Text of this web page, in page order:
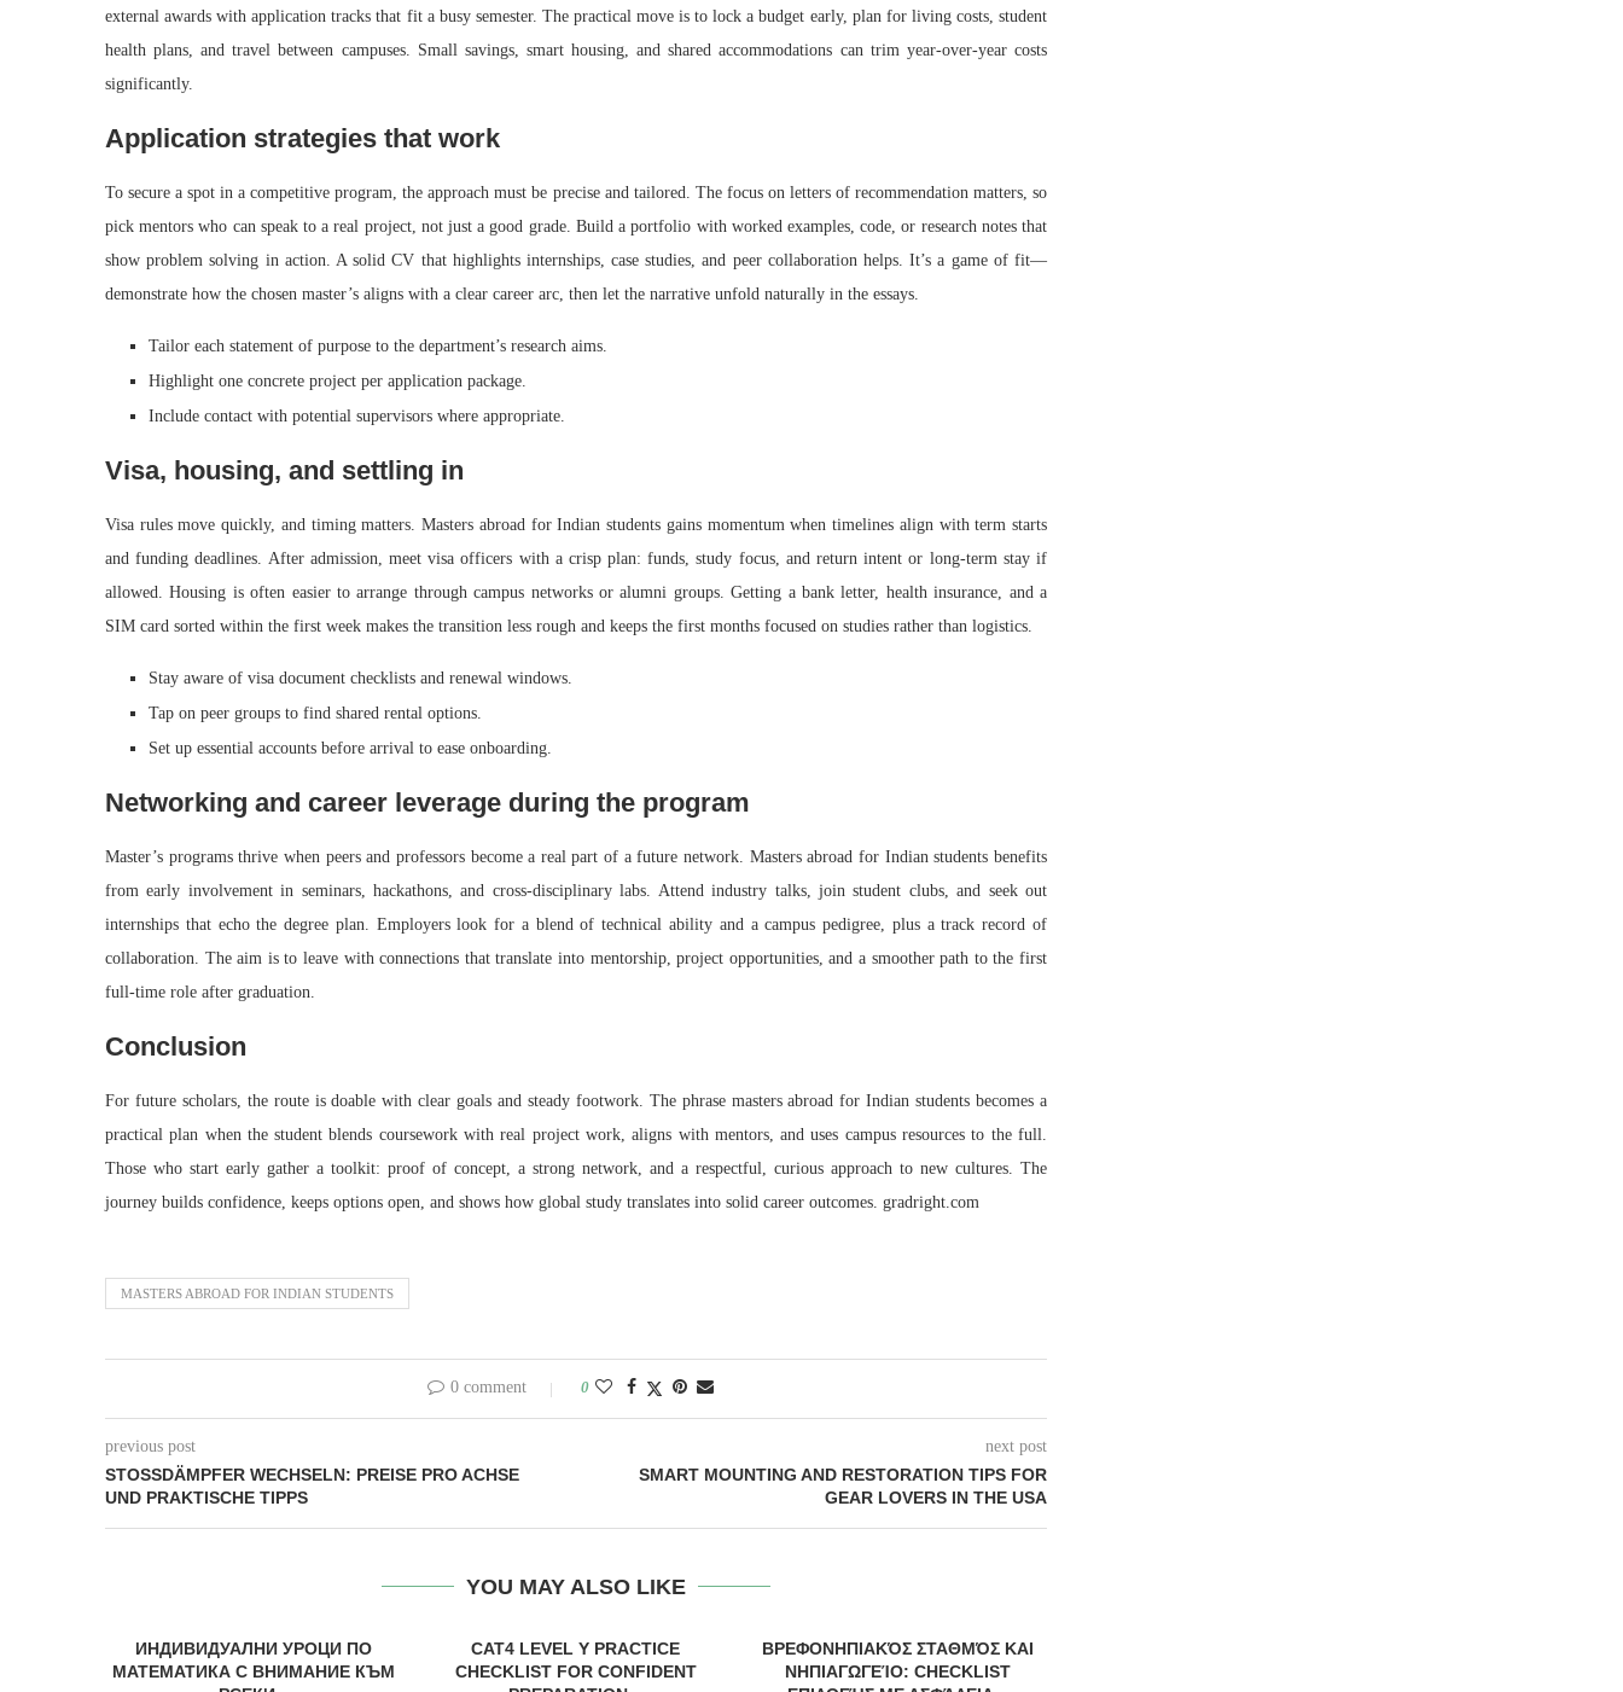
external awards with application tracks that fit a busy semester. The practical move is to lock a budget early, plan for living costs, student
health plans, and travel between campuses. Small savings, smart housing, and shared accommodations can trim year-over-year costs
significantly.
Application strategies that work
To secure a spot in a competitive program, the approach must be precise and tailored. The focus on letters of recommendation matters, so
pick mentors who can speak to a real project, not just a good grade. Build a portfolio with worked examples, code, or research notes that
show problem solving in action. A solid CV that highlights internships, case studies, and peer collaboration helps. It’s a game of fit—
demonstrate how the chosen master’s aligns with a clear career arc, then let the narrative unfold naturally in the essays.
Tailor each statement of purpose to the department’s research aims.
Highlight one concrete project per application package.
Include contact with potential supervisors where appropriate.
Visa, housing, and settling in
Visa rules move quickly, and timing matters. Masters abroad for Indian students gains momentum when timelines align with term starts
and funding deadlines. After admission, meet visa officers with a crisp plan: funds, study focus, and return intent or long-term stay if
allowed. Housing is often easier to arrange through campus networks or alumni groups. Getting a bank letter, health insurance, and a
SIM card sorted within the first week makes the transition less rough and keeps the first months focused on studies rather than logistics.
Stay aware of visa document checklists and renewal windows.
Tap on peer groups to find shared rental options.
Set up essential accounts before arrival to ease onboarding.
Networking and career leverage during the program
Master’s programs thrive when peers and professors become a real part of a future network. Masters abroad for Indian students benefits
from early involvement in seminars, hackathons, and cross-disciplinary labs. Attend industry talks, join student clubs, and seek out
internships that echo the degree plan. Employers look for a blend of technical ability and a campus pedigree, plus a track record of
collaboration. The aim is to leave with connections that translate into mentorship, project opportunities, and a smoother path to the first
full-time role after graduation.
Conclusion
For future scholars, the route is doable with clear goals and steady footwork. The phrase masters abroad for Indian students becomes a
practical plan when the student blends coursework with real project work, aligns with mentors, and uses campus resources to the full.
Those who start early gather a toolkit: proof of concept, a strong network, and a respectful, curious approach to new cultures. The
journey builds confidence, keeps options open, and shows how global study translates into solid career outcomes. gradright.com
MASTERS ABROAD FOR INDIAN STUDENTS
0 comment 0
previous post
STOSSDÄMPFER WECHSELN: PREISE PRO ACHSE U
ND PRAKTISCHE TIPPS
next post
SMART MOUNTING AND RESTORATION TIPS FOR
GEAR LOVERS IN THE USA
YOU MAY ALSO LIKE
ИНДИВИДУАЛНИ УРОЦИ ПО
МАТЕМАТИКА С ВНИМАНИЕ КЪМ
CAT4 LEVEL Y PRACTICE
CHECKLIST FOR CONFIDENT
ΒΡΕΦΟΝΗΠΙΑΚΌΣ ΣΤΑΘΜΌΣ ΚΑΙ
ΝΗΠΙΑΓΩΓΕΊΟ: CHECKLIST